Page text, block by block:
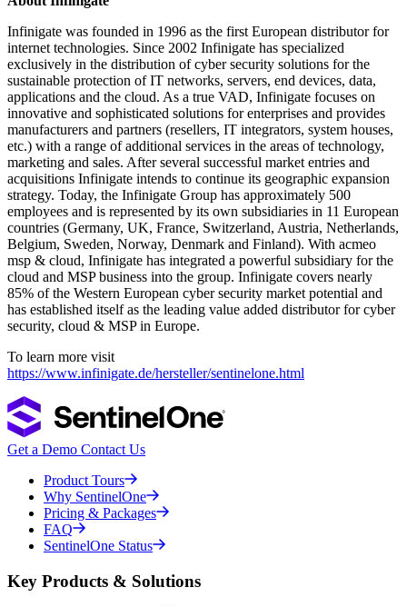
Infinigate was founded in 1996 as the first European distributor for
internet technologies. Since 2002 Infinigate has specialized
exclusively in the distribution of cyber security solutions for the
sustainable protection of IT networks, servers, end devices, data,
applications and the cloud. As a true VAD, Infinigate focuses on
innovative and sophisticated solutions for enterprises and provides
manufacturers and partners (resellers, IT integrators, system houses,
etc.) with a range of additional services in the areas of technology,
marketing and sales. After several successful market entries and
acquisitions Infinigate intends to continue its geographic expansion
strategy. Today, the Infinigate Group has approximately 500
employees and is represented by its own subsidiaries in 11 European
countries (Germany, UK, France, Switzerland, Austria, Netherlands,
Belgium, Sweden, Norway, Denmark and Finland). With acmeo
msp & cloud, Infinigate has integrated a powerful subsidiary for the
cloud and MSP business into the group. Infinigate covers nearly
85% of the Western European cyber security market potential and
has established itself as the leading value added distributor for cyber
security, cloud & MSP in Europe.
To learn more visit
https://www.infinigate.de/hersteller/sentinelone.html
Get a Demo Contact Us
Product Tours
Why SentinelOne
Pricing & Packages
FAQ
SentinelOne Status
Key Products & Solutions